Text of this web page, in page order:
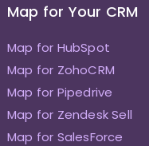
Map for Your CRM
Map for HubSpot
Map for ZohoCRM
Map for Pipedrive
Map for Zendesk Sell
Map for SalesForce